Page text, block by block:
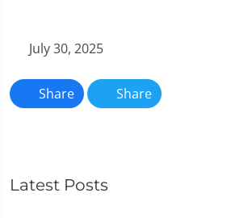
July 30, 2025
Share Share
Latest Posts